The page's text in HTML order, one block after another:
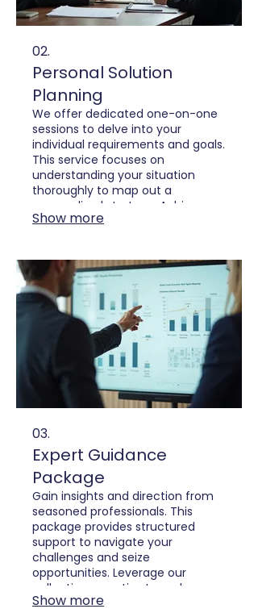
02.
Personal Solution
Planning
We offer dedicated one-on-one
sessions to delve into your
individual requirements and goals.
This service focuses on
understanding your situation
thoroughly to map out a
personalized strategy. Achieve
your aspirations with a clear,
Show more
03.
Expert Guidance
Package
Gain insights and direction from
seasoned professionals. This
package provides structured
support to navigate your
challenges and seize
opportunities. Leverage our
collective expertise to make
informed decisions and achieve
Show more